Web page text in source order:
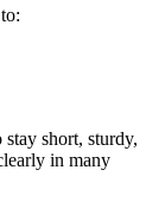
short, sturdy,
in many